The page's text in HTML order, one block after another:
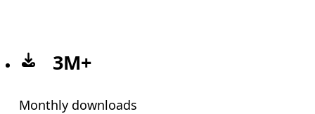
3M+
Monthly downloads